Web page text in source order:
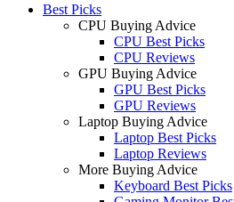
Best Picks
CPU Buying Advice
CPU Best Picks
CPU Reviews
GPU Buying Advice
GPU Best Picks
GPU Reviews
Laptop Buying Advice
Laptop Best Picks
Laptop Reviews
More Buying Advice
Keyboard Best Picks